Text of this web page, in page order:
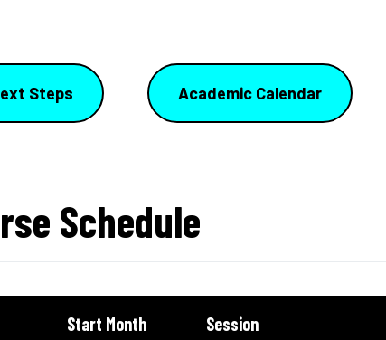
Steps Academic Calendar
Schedule
Start Month Session